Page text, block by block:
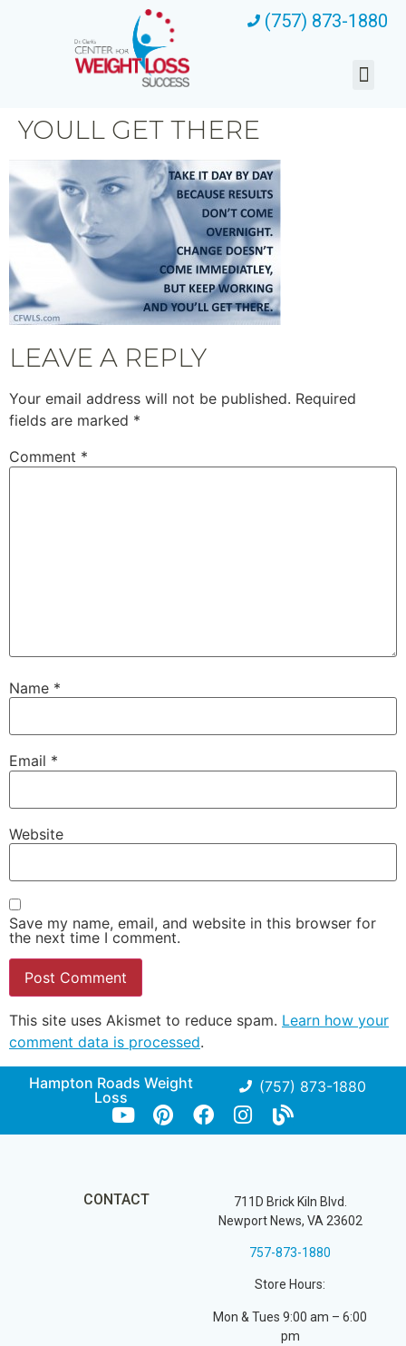
(757) 873-1880
YOULL GET THERE
LEAVE A REPLY
Your email address will not be published. Required
fields are marked *
Comment *
Name *
Email *
Website
Save my name, email, and website in this browser for
the next time I comment.
This site uses Akismet to reduce spam. Learn how your
comment data is processed.
Hampton Roads Weight
Loss
(757) 873-1880
CONTACT
711D Brick Kiln Blvd.
Newport News, VA 23602
757-873-1880
Store Hours:
Mon & Tues 9:00 am – 6:00
pm